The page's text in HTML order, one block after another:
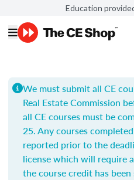
Education
We must submit all CE
Real Estate Commission
all CE courses must be
25. Any courses
reported prior to the
license which will require
the course credit has